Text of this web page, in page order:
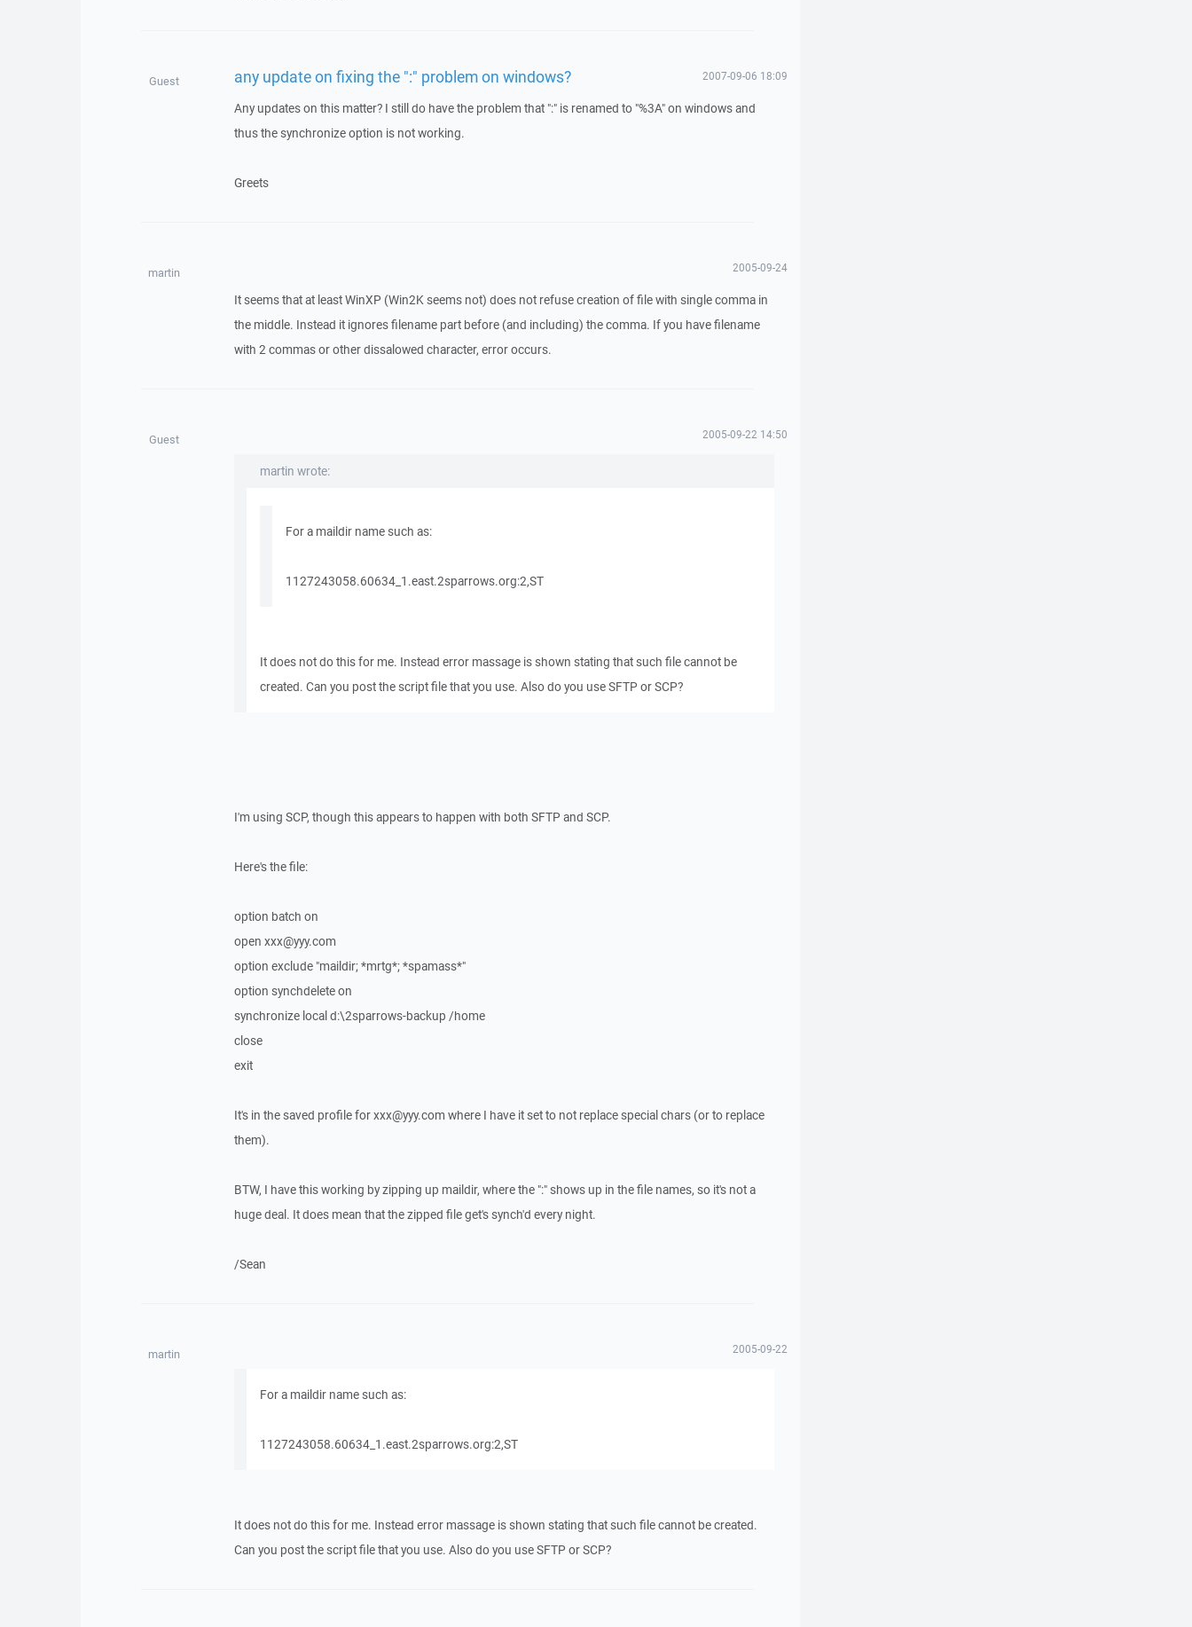
Guest any update on fixing the ":" problem on windows? 2007-09-06 18:09
Any updates on this matter? I still do have the problem that ":" is renamed to "%3A" on windows and
thus the synchronize option is not working.
Greets
martin 2005-09-24
It seems that at least WinXP (Win2K seems not) does not refuse creation of file with single comma in
the middle. Instead it ignores filename part before (and including) the comma. If you have filename
with 2 commas or other dissalowed character, error occurs.
Guest 2005-09-22 14:50
martin wrote:
For a maildir name such as:
1127243058.60634_1.east.2sparrows.org:2,ST
It does not do this for me. Instead error massage is shown stating that such file cannot be
created. Can you post the script file that you use. Also do you use SFTP or SCP?
I'm using SCP, though this appears to happen with both SFTP and SCP.
Here's the file:
option batch on
open xxx@yyy.com
option exclude "maildir; *mrtg*; *spamass*"
option synchdelete on
synchronize local d:\2sparrows-backup /home
close
exit
It's in the saved profile for xxx@yyy.com where I have it set to not replace special chars (or to replace
them).
BTW, I have this working by zipping up maildir, where the ":" shows up in the file names, so it's not a
huge deal. It does mean that the zipped file get's synch'd every night.
/Sean
martin 2005-09-22
For a maildir name such as:
1127243058.60634_1.east.2sparrows.org:2,ST
It does not do this for me. Instead error massage is shown stating that such file cannot be created.
Can you post the script file that you use. Also do you use SFTP or SCP?